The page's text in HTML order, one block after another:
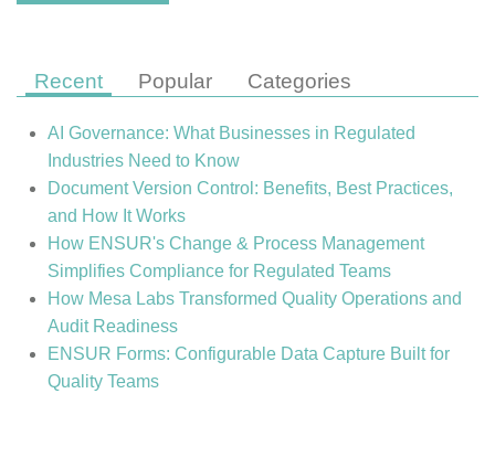
Recent Popular Categories
AI Governance: What Businesses in Regulated
Industries Need to Know
Document Version Control: Benefits, Best Practices,
and How It Works
How ENSUR's Change & Process Management
Simplifies Compliance for Regulated Teams
How Mesa Labs Transformed Quality Operations and
Audit Readiness
ENSUR Forms: Configurable Data Capture Built for
Quality Teams